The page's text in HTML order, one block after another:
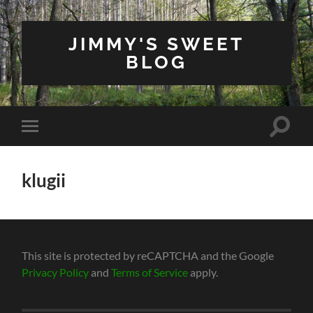
JIMMY'S SWEET
BLOG
Toggle
mobile
Toggle
klugii
This site is protected by reCAPTCHA and the Google
Privacy Policy andTerms of Service apply.